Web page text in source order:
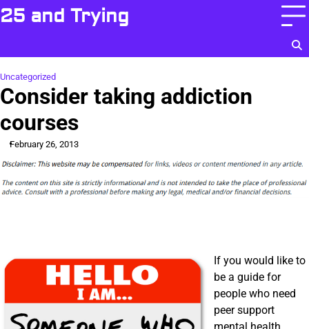
Skip
to
25 and Trying
Uncategorized
Consider taking addiction
courses
February 26, 2013
If you would like to
be a guide for
people who need
peer support